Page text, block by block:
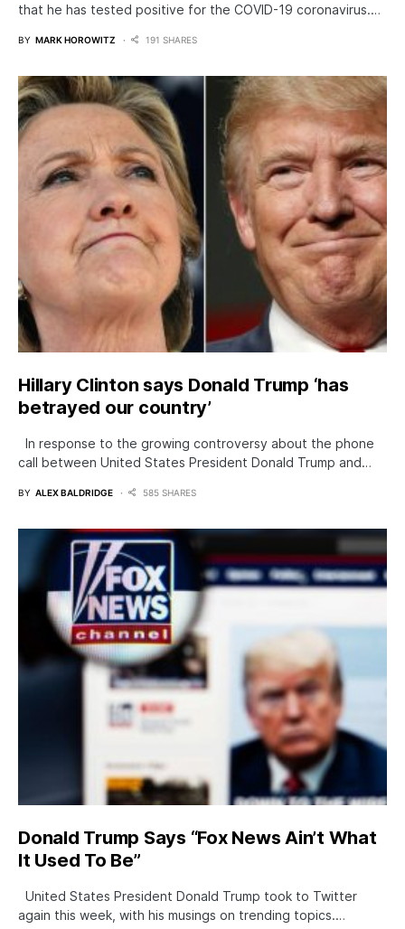
that he has tested positive for the COVID-19 coronavirus.…
BY MARK HOROWITZ 191 SHARES
Hillary Clinton says Donald Trump ‘has
betrayed our country’
In response to the growing controversy about the phone
call between United States President Donald Trump and…
BY ALEX BALDRIDGE 585 SHARES
Donald Trump Says “Fox News Ain’t What
It Used To Be”
United States President Donald Trump took to Twitter
again this week, with his musings on trending topics.…